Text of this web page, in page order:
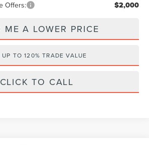
Offers: $2,000
ME A LOWER PRICE
UP TO 120% TRADE VALUE
CLICK TO CALL